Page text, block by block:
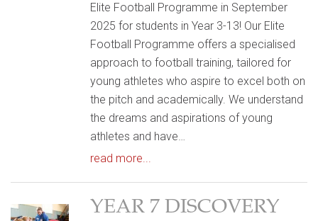
Elite Football Programme in September
2025 for students in Year 3-13! Our Elite
Football Programme offers a specialised
approach to football training, tailored for
young athletes who aspire to excel both on
the pitch and academically. We understand
the dreams and aspirations of young
athletes and have…
read more...
YEAR 7 DISCOVERY